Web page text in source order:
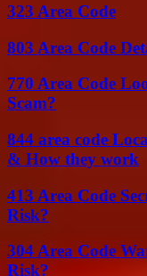
323 Area Code
803 Area Code
770 Area Code
Scam?
844 area code
& How they work
413 Area Code
Risk?
304 Area Code
Risk?